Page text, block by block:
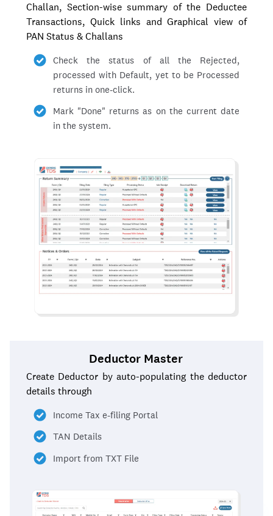
Challan, Section-wise summary of the Deductee
Transactions, Quick links and Graphical view of
PAN Status & Challans
Check the status of all the Rejected,
processed with Default, yet to be Processed
returns in one-click.
Mark "Done" returns as on the current date
in the system.
Deductor Master
Create Deductor by auto-populating the deductor
details through
Income Tax e-filing Portal
TAN Details
Import from TXT File